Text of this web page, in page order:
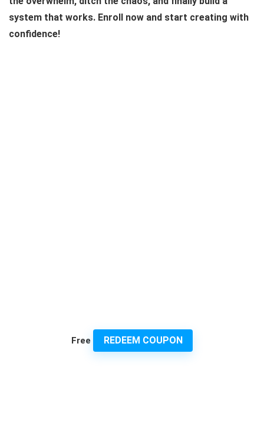
system that works. Enroll now and start creating with
confidence!
Free REDEEM COUPON